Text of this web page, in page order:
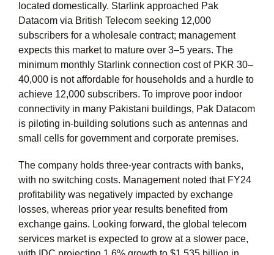
located domestically. Starlink approached Pak
Datacom via British Telecom seeking 12,000
subscribers for a wholesale contract; management
expects this market to mature over 3–5 years. The
minimum monthly Starlink connection cost of PKR 30–
40,000 is not affordable for households and a hurdle to
achieve 12,000 subscribers. To improve poor indoor
connectivity in many Pakistani buildings, Pak Datacom
is piloting in-building solutions such as antennas and
small cells for government and corporate premises.
The company holds three-year contracts with banks,
with no switching costs. Management noted that FY24
profitability was negatively impacted by exchange
losses, whereas prior year results benefited from
exchange gains. Looking forward, the global telecom
services market is expected to grow at a slower pace,